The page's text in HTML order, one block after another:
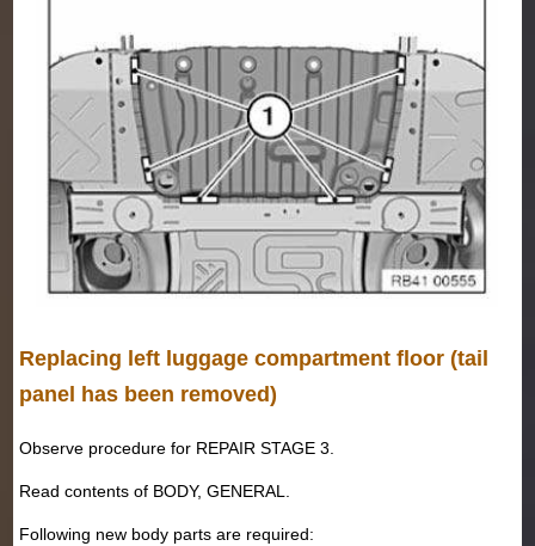
Replacing left luggage compartment floor (tail
panel has been removed)
Observe procedure for REPAIR STAGE 3.
Read contents of BODY, GENERAL.
Following new body parts are required: